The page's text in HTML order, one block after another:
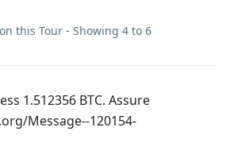
this Tour - Showing 4 to 6
1.512356 BTC. Assure
Message--120154-